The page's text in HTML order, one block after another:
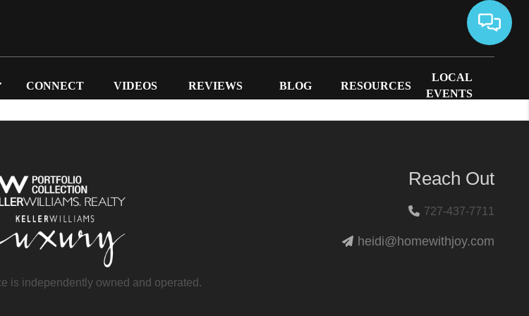
CONNECT VIDEOS REVIEWS BLOG RESOURCES
LOCAL
EVENTS
is independently owned and operated.
Reach Out
727-437-7711
heidi@homewithjoy.com